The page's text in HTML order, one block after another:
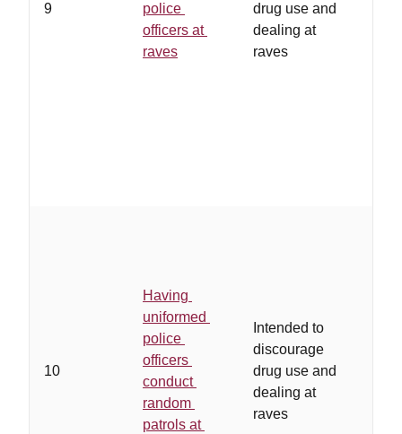
9
police
officers at
raves
drug use and
dealing at
raves
10
Having
uniformed
police
officers
conduct
random
patrols at
Intended to
discourage
drug use and
dealing at
raves